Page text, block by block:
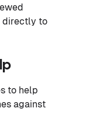
directly to
to help
against